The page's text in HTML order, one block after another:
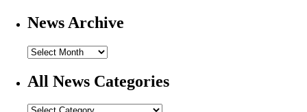
News Archive
All News Categories